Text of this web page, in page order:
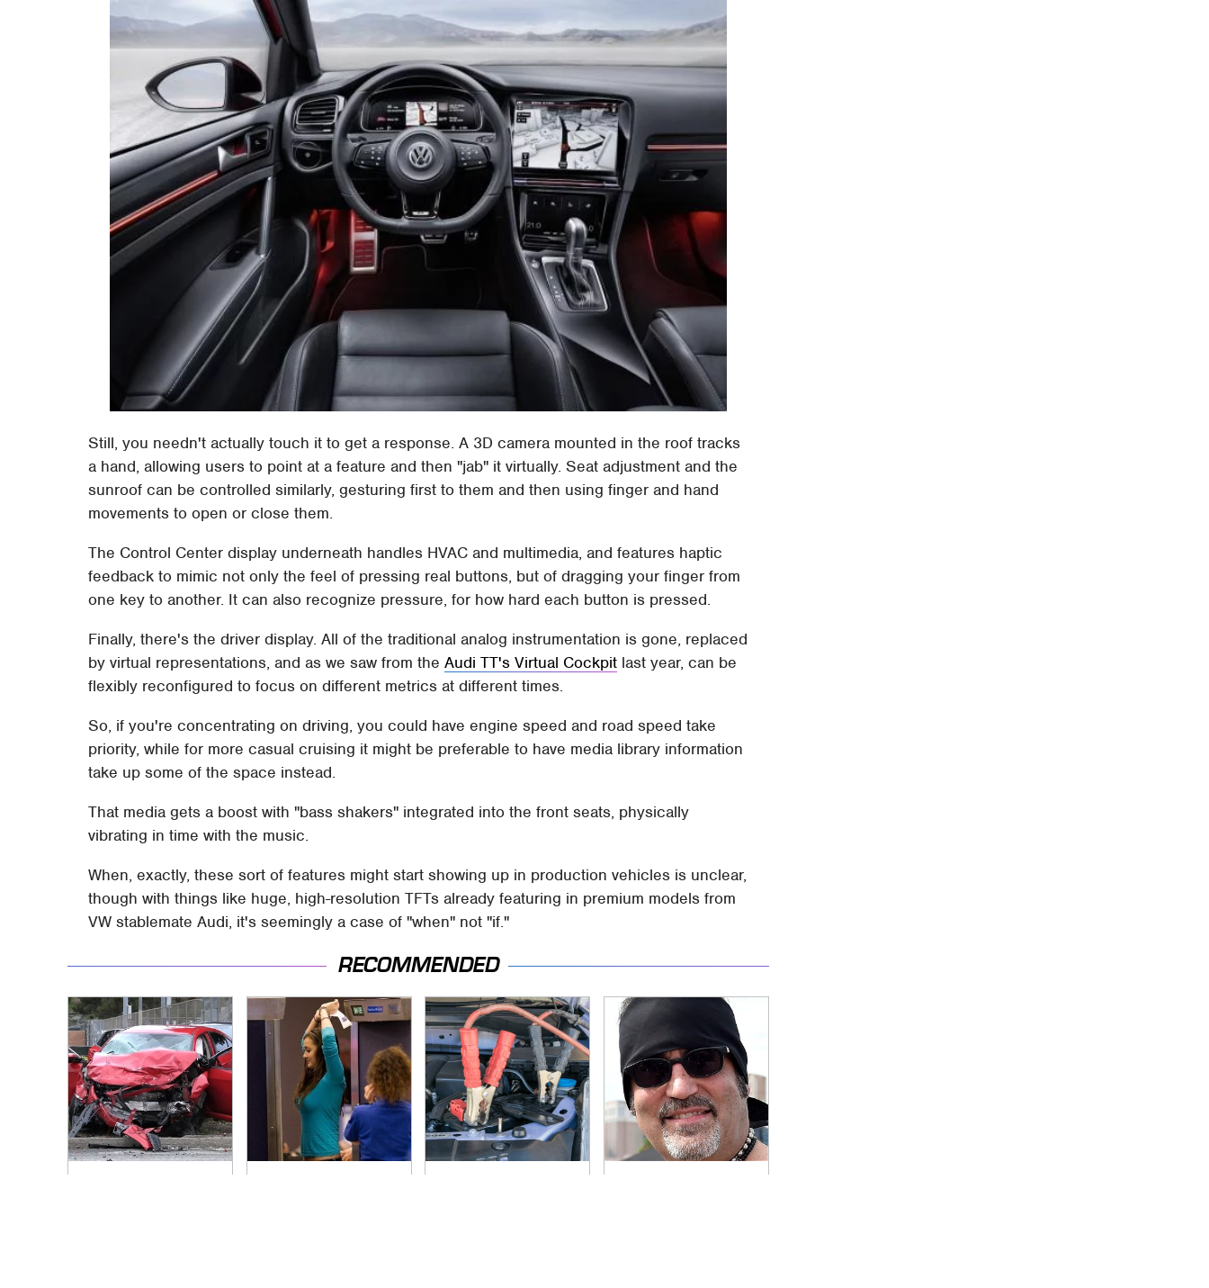
Still, you needn't actually touch it to get a response. A 3D camera mounted in the roof tracks
a hand, allowing users to point at a feature and then "jab" it virtually. Seat adjustment and the
sunroof can be controlled similarly, gesturing first to them and then using finger and hand
movements to open or close them.
The Control Center display underneath handles HVAC and multimedia, and features haptic
feedback to mimic not only the feel of pressing real buttons, but of dragging your finger from
one key to another. It can also recognize pressure, for how hard each button is pressed.
Finally, there's the driver display. All of the traditional analog instrumentation is gone, replaced
by virtual representations, and as we saw from theAudi TT's Virtual Cockpit last year, can be
flexibly reconfigured to focus on different metrics at different times.
So, if you're concentrating on driving, you could have engine speed and road speed take
priority, while for more casual cruising it might be preferable to have media library information
take up some of the space instead.
That media gets a boost with "bass shakers" integrated into the front seats, physically
vibrating in time with the music.
When, exactly, these sort of features might start showing up in production vehicles is unclear,
though with things like huge, high-resolution TFTs already featuring in premium models from
VW stablemate Audi, it's seemingly a case of "when" not "if."
RECOMMENDED